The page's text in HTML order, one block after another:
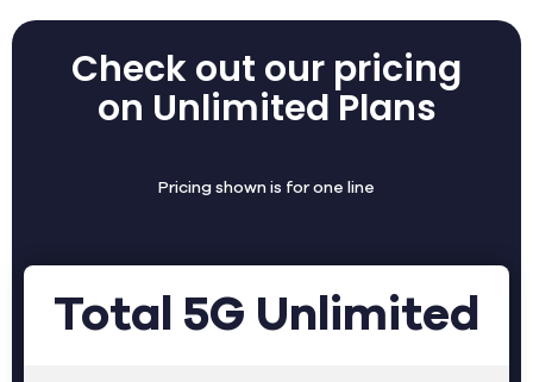
Check out our pricing
on Unlimited Plans
Pricing shown is for one line
Total 5G Unlimited